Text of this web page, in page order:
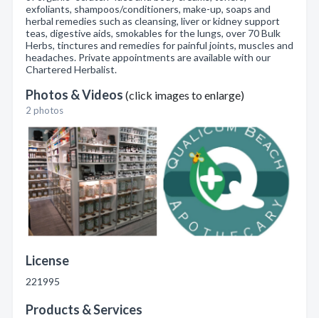
exfoliants, shampoos/conditioners, make-up, soaps and
herbal remedies such as cleansing, liver or kidney support
teas, digestive aids, smokables for the lungs, over 70 Bulk
Herbs, tinctures and remedies for painful joints, muscles and
headaches. Private appointments are available with our
Chartered Herbalist.
Photos & Videos (click images to enlarge)
2 photos
License
221995
Products & Services